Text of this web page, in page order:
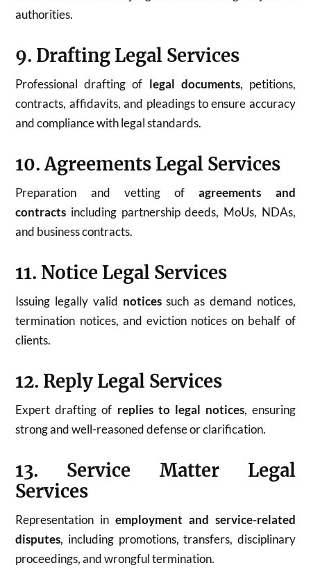
authorities.
9. Drafting Legal Services
Professional drafting of legal documents, petitions,
contracts, affidavits, and pleadings to ensure accuracy
and compliance with legal standards.
10. Agreements Legal Services
Preparation and vetting ofagreements and
contracts including partnership deeds, MoUs, NDAs,
and business contracts.
11. Notice Legal Services
Issuing legally valid noticessuch as demand notices,
termination notices, and eviction notices on behalf of
clients.
12. Reply Legal Services
Expert drafting of replies to legal notices, ensuring
strong and well-reasoned defense or clarification.
13. Service Matter Legal
Services
Representation in employment and service-related
disputes, including promotions, transfers, disciplinary
proceedings, and wrongful termination.